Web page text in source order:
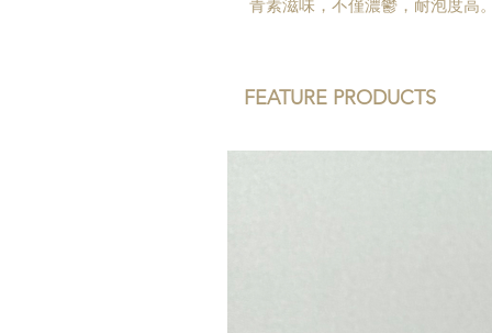
青素滋味，不僅濃鬱，耐泡度高
FEATURE PRODUCTS